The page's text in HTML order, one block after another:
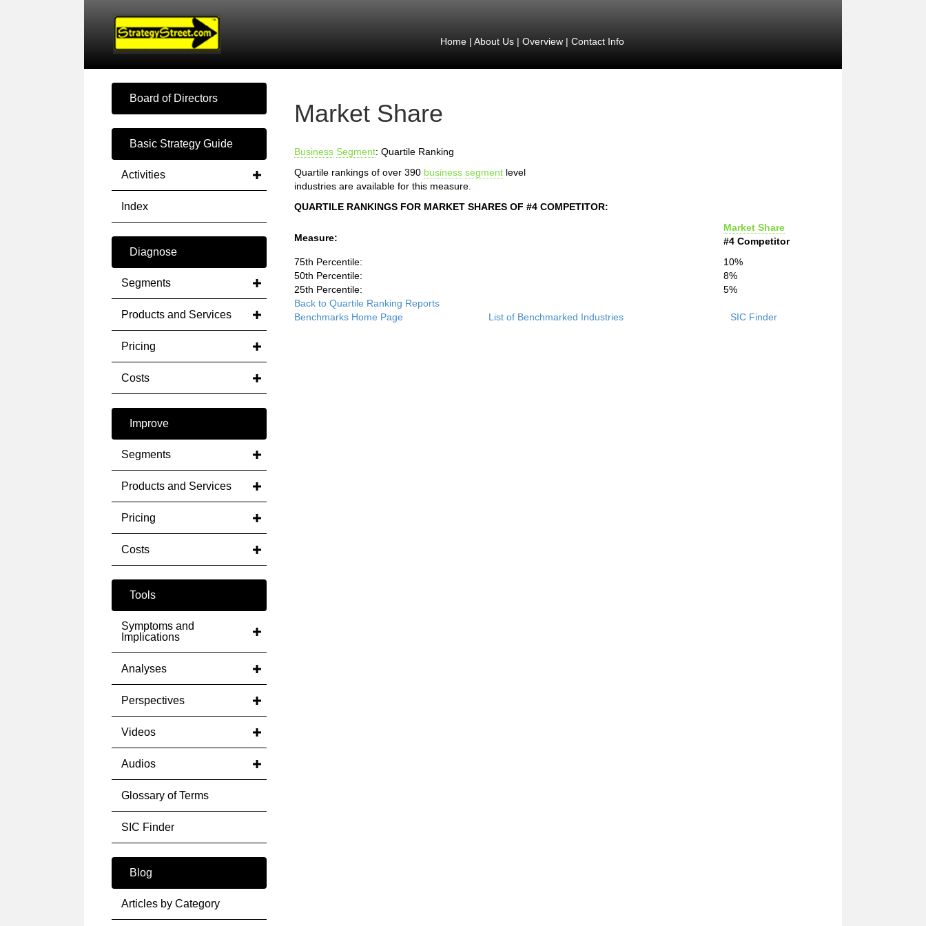
Home| About Us| Overview| Contact Info
Board of Directors
Basic Strategy Guide
Activities
Index
Diagnose
Segments
Products and Services
Pricing
Costs
Improve
Segments
Products and Services
Pricing
Costs
Tools
Symptoms and
Implications
Analyses
Perspectives
Videos
Audios
Glossary of Terms
SIC Finder
Blog
Articles by Category
Market Share
Business Segment: Quartile Ranking
Quartile rankings of over 390 business segment level
industries are available for this measure.
QUARTILE RANKINGS FOR MARKET SHARES OF #4 COMPETITOR:
Measure:
Market Share
#4 Competitor
75th Percentile:
10%
50th Percentile:
8%
25th Percentile:
5%
Back to Quartile Ranking Reports
Benchmarks Home Page
List of Benchmarked Industries SIC Finder